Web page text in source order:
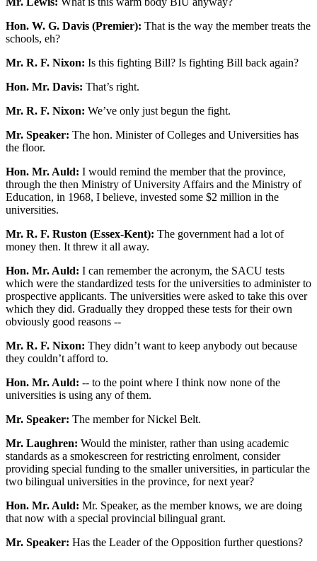
Hon. W. G. Davis (Premier): That is the way the member treats the
schools, eh?
Mr. R. F. Nixon: Is this fighting Bill? Is fighting Bill back again?
Hon. Mr. Davis: That’s right.
Mr. R. F. Nixon: We’ve only just begun the fight.
Mr. Speaker: The hon. Minister of Colleges and Universities has
the floor.
Hon. Mr. Auld: I would remind the member that the province,
through the then Ministry of University Affairs and the Ministry of
Education, in 1968, I believe, invested some $2 million in the
universities.
Mr. R. F. Ruston (Essex-Kent): The government had a lot of
money then. It threw it all away.
Hon. Mr. Auld: I can remember the acronym, the SACU tests
which were the standardized tests for the universities to administer to
prospective applicants. The universities were asked to take this over
which they did. Gradually they dropped these tests for their own
obviously good reasons --
Mr. R. F. Nixon: They didn’t want to keep anybody out because
they couldn’t afford to.
Hon. Mr. Auld: -- to the point where I think now none of the
universities is using any of them.
Mr. Speaker: The member for Nickel Belt.
Mr. Laughren: Would the minister, rather than using academic
standards as a smokescreen for restricting enrolment, consider
providing special funding to the smaller universities, in particular the
two bilingual universities in the province, for next year?
Hon. Mr. Auld: Mr. Speaker, as the member knows, we are doing
that now with a special provincial bilingual grant.
Mr. Speaker: Has the Leader of the Opposition further questions?